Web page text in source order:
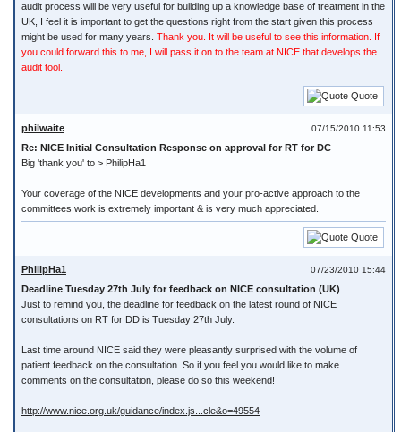
audit process will be very useful for building up a knowledge base of treatment in the
UK, I feel it is important to get the questions right from the start given this process
might be used for many years. Thank you. It will be useful to see this information. If
you could forward this to me, I will pass it on to the team at NICE that develops the
audit tool.
Quote
07/15/2010 11:53
philwaite
Re: NICE Initial Consultation Response on approval for RT for DC
Big 'thank you' to > PhilipHa1
Your coverage of the NICE developments and your pro-active approach to the
committees work is extremely important & is very much appreciated.
Quote
07/23/2010 15:44
PhilipHa1
Deadline Tuesday 27th July for feedback on NICE consultation (UK)
Just to remind you, the deadline for feedback on the latest round of NICE
consultations on RT for DD is Tuesday 27th July.
Last time around NICE said they were pleasantly surprised with the volume of
patient feedback on the consultation. So if you feel you would like to make
comments on the consultation, please do so this weekend!
http://www.nice.org.uk/guidance/index.js...cle&o=49554